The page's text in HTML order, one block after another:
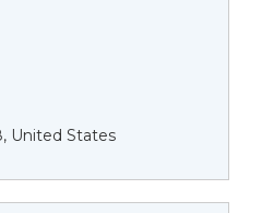
United States